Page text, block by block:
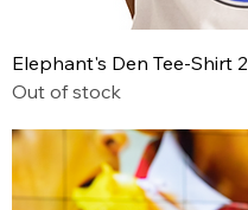
Elephant's Den Tee-Shirt 2
Out of stock